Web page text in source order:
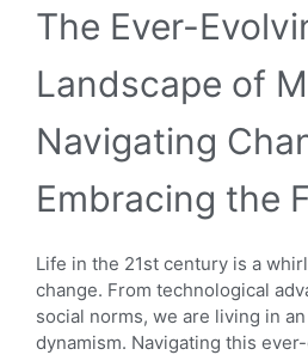
The Ever-
Landscape of
Navigating
Embracing the
Life in the 21st century is a
change. From technological
social norms, we are living in
dynamism. Navigating this